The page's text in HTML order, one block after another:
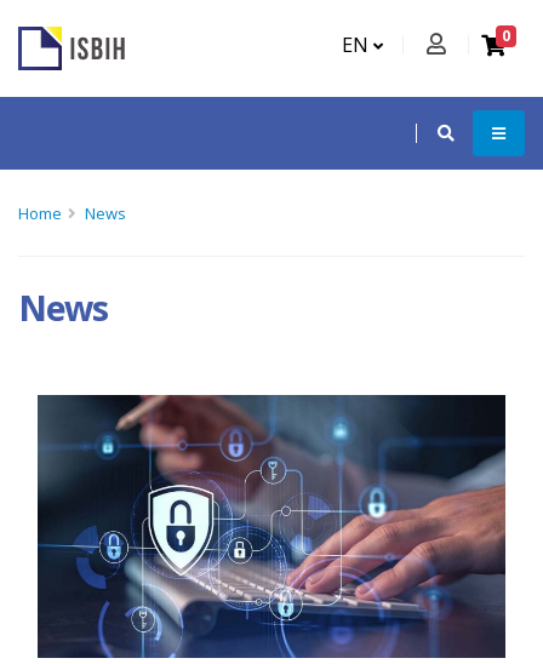
EN 0
Home News
News